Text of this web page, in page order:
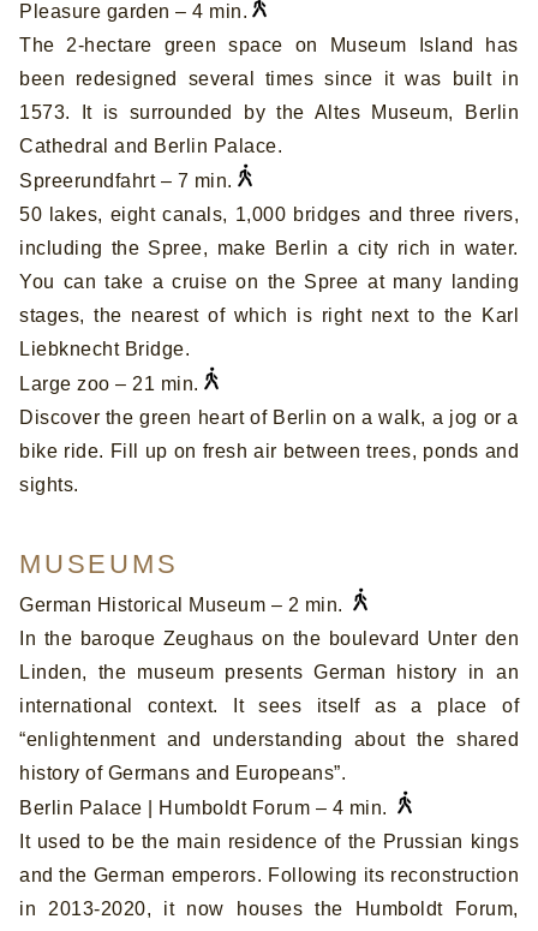
Pleasure garden – 4 min.
The 2-hectare green space on Museum Island has
been redesigned several times since it was built in
1573. It is surrounded by the Altes Museum, Berlin
Cathedral and Berlin Palace.
Spreerundfahrt – 7 min.
50 lakes, eight canals, 1,000 bridges and three rivers,
including the Spree, make Berlin a city rich in water.
You can take a cruise on the Spree at many landing
stages, the nearest of which is right next to the Karl
Liebknecht Bridge.
Large zoo – 21 min.
Discover the green heart of Berlin on a walk, a jog or a
bike ride. Fill up on fresh air between trees, ponds and
sights.
MUSEUMS
German Historical Museum – 2 min.
In the baroque Zeughaus on the boulevard Unter den
Linden, the museum presents German history in an
international context. It sees itself as a place of
“enlightenment and understanding about the shared
history of Germans and Europeans”.
Berlin Palace | Humboldt Forum – 4 min.
It used to be the main residence of the Prussian kings
and the German emperors. Following its reconstruction
in 2013-2020, it now houses the Humboldt Forum,